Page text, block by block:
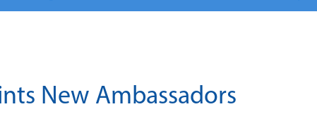
New Ambassadors